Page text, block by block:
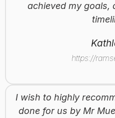
achieved my goals,
https://
I wish to highly
done for us by Mr